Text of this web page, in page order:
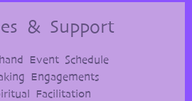
& Support
Event Schedule
Engagements
Facilitation